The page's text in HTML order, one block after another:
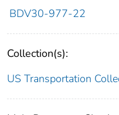
BDV30-977-22
Collection(s):
US Transportation